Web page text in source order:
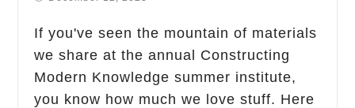
If you've seen the mountain of materials
we share at the annual Constructing
Modern Knowledge summer institute,
you know how much we love stuff. Here